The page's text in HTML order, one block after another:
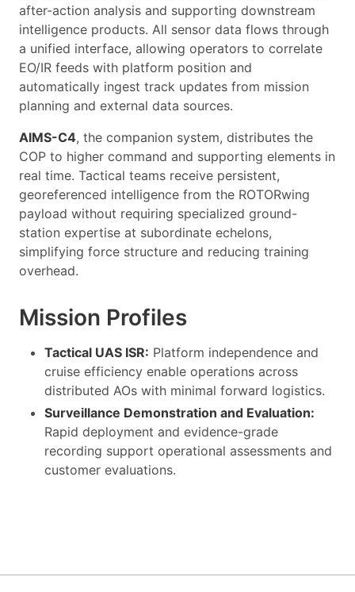
after-action analysis and supporting downstream
intelligence products. All sensor data flows through
a unified interface, allowing operators to correlate
EO/IR feeds with platform position and
automatically ingest track updates from mission
planning and external data sources.
AIMS-C4, the companion system, distributes the
COP to higher command and supporting elements in
real time. Tactical teams receive persistent,
georeferenced intelligence from the ROTORwing
payload without requiring specialized ground-
station expertise at subordinate echelons,
simplifying force structure and reducing training
overhead.
Mission Profiles
Tactical UAS ISR: Platform independence and
cruise efficiency enable operations across
distributed AOs with minimal forward logistics.
Surveillance Demonstration and Evaluation:
Rapid deployment and evidence-grade
recording support operational assessments and
customer evaluations.